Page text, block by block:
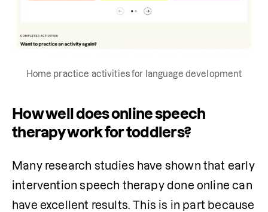
Home practice activities for language development
How well does online speech
therapy work for toddlers?
Many research studies have shown that early
intervention speech therapy done online can
have excellent results. This is in part because